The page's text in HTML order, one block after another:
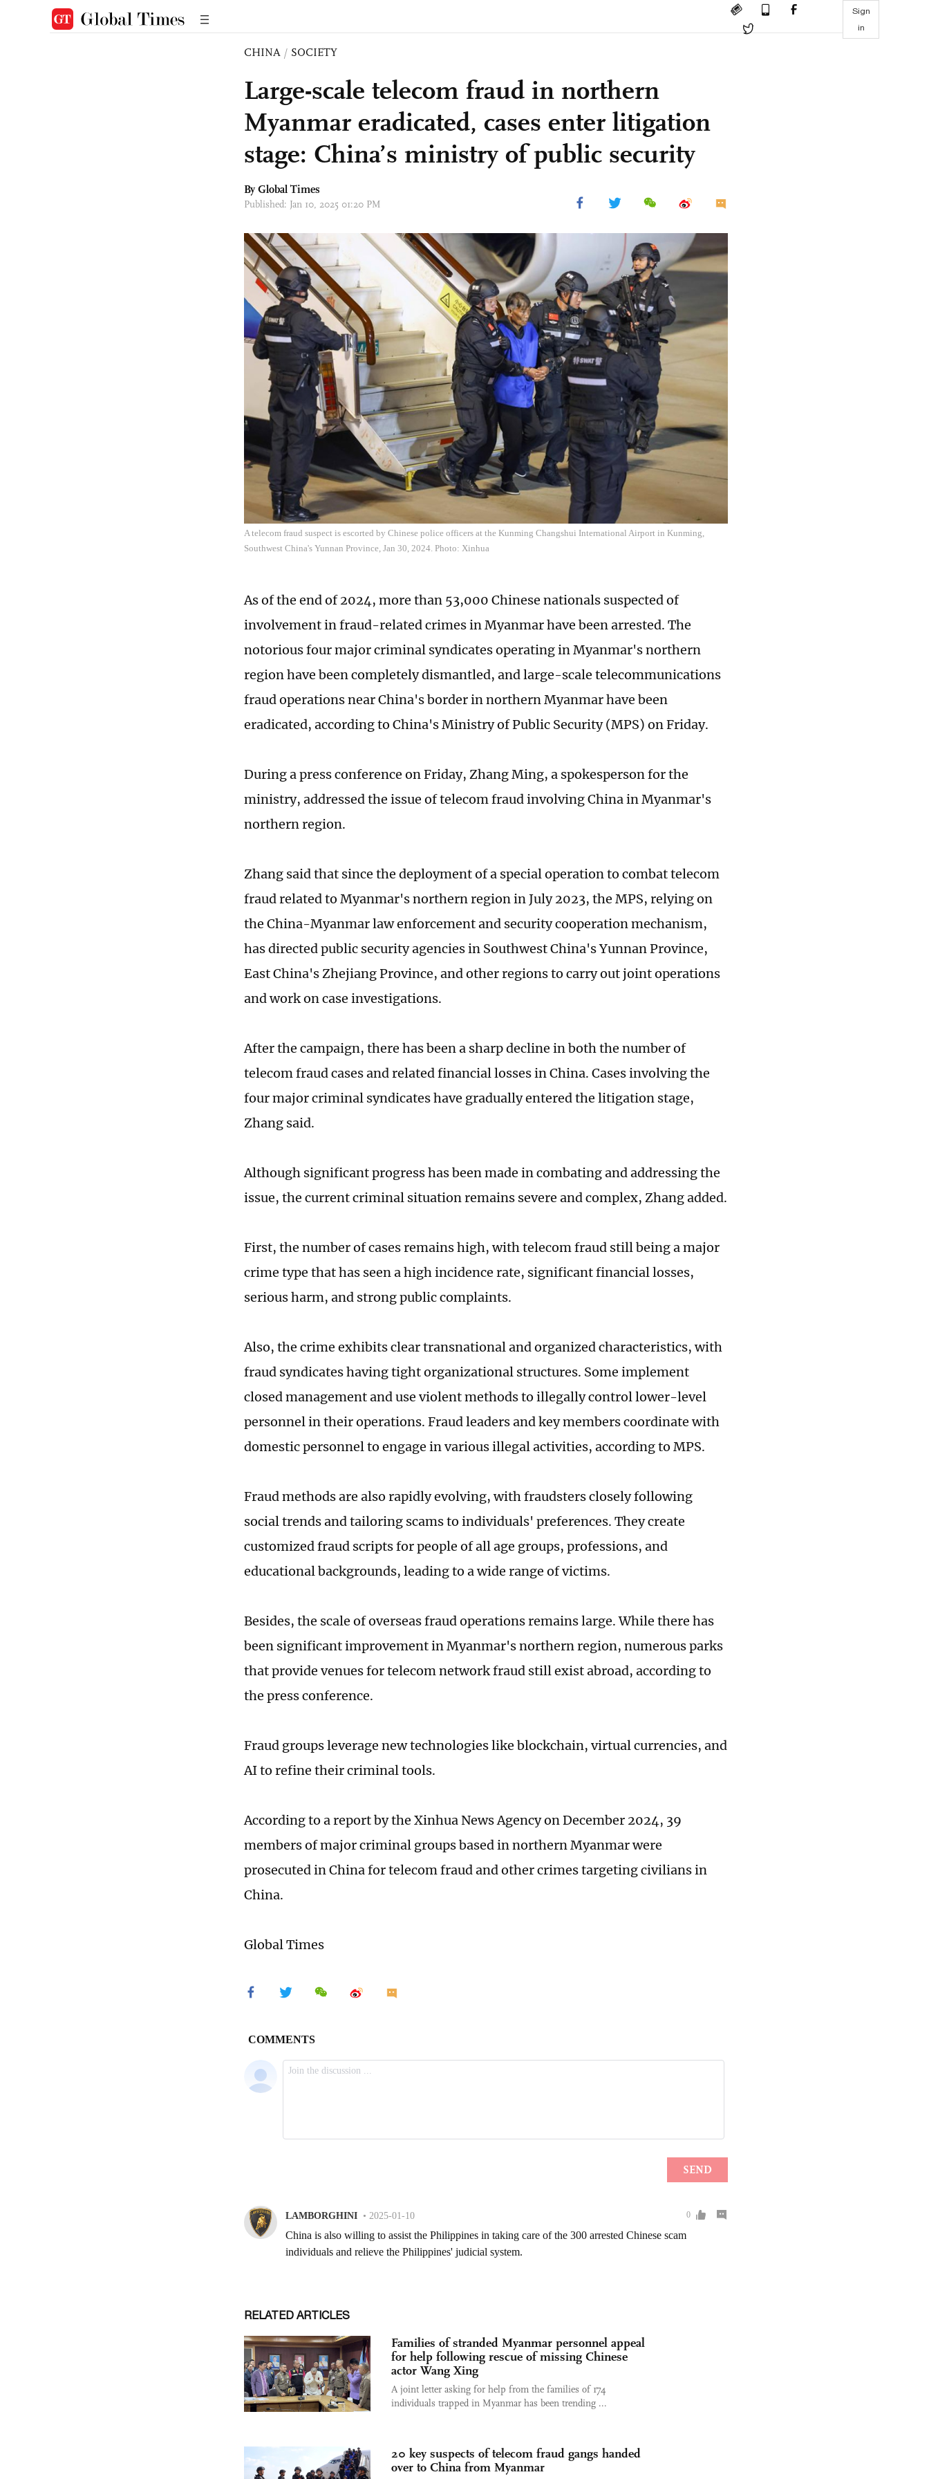
Sign
in
CHINA / SOCIETY
Large-scale telecom fraud in northern
Myanmar eradicated, cases enter litigation
stage: China’s ministry of public security
By Global Times
Published: Jan 10, 2025 01:20 PM
A telecom fraud suspect is escorted by Chinese police officers at the Kunming Changshui International Airport in Kunming,
Southwest China's Yunnan Province, Jan 30, 2024. Photo: Xinhua
As of the end of 2024, more than 53,000 Chinese nationals suspected of
involvement in fraud-related crimes in Myanmar have been arrested. The
notorious four major criminal syndicates operating in Myanmar's northern
region have been completely dismantled, and large-scale telecommunications
fraud operations near China's border in northern Myanmar have been
eradicated, according to China's Ministry of Public Security (MPS) on Friday.
During a press conference on Friday, Zhang Ming, a spokesperson for the
ministry, addressed the issue of telecom fraud involving China in Myanmar's
northern region.
Zhang said that since the deployment of a special operation to combat telecom
fraud related to Myanmar's northern region in July 2023, the MPS, relying on
the China-Myanmar law enforcement and security cooperation mechanism,
has directed public security agencies in Southwest China's Yunnan Province,
East China's Zhejiang Province, and other regions to carry out joint operations
and work on case investigations.
After the campaign, there has been a sharp decline in both the number of
telecom fraud cases and related financial losses in China. Cases involving the
four major criminal syndicates have gradually entered the litigation stage,
Zhang said.
Although significant progress has been made in combating and addressing the
issue, the current criminal situation remains severe and complex, Zhang added.
First, the number of cases remains high, with telecom fraud still being a major
crime type that has seen a high incidence rate, significant financial losses,
serious harm, and strong public complaints.
Also, the crime exhibits clear transnational and organized characteristics, with
fraud syndicates having tight organizational structures. Some implement
closed management and use violent methods to illegally control lower-level
personnel in their operations. Fraud leaders and key members coordinate with
domestic personnel to engage in various illegal activities, according to MPS.
Fraud methods are also rapidly evolving, with fraudsters closely following
social trends and tailoring scams to individuals' preferences. They create
customized fraud scripts for people of all age groups, professions, and
educational backgrounds, leading to a wide range of victims.
Besides, the scale of overseas fraud operations remains large. While there has
been significant improvement in Myanmar's northern region, numerous parks
that provide venues for telecom network fraud still exist abroad, according to
the press conference.
Fraud groups leverage new technologies like blockchain, virtual currencies, and
AI to refine their criminal tools.
According to a report by the Xinhua News Agency on December 2024, 39
members of major criminal groups based in northern Myanmar were
prosecuted in China for telecom fraud and other crimes targeting civilians in
China.
Global Times
RELATED ARTICLES
Families of stranded Myanmar personnel appeal
for help following rescue of missing Chinese
actor Wang Xing
A joint letter asking for help from the families of 174
individuals trapped in Myanmar has been trending ...
20 key suspects of telecom fraud gangs handed
over to China from Myanmar